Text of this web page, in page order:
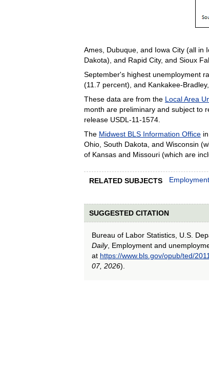
Ames, Dubuque, and Iowa City (all in
Dakota), and Rapid City, and Sioux
September's highest unemployment
(11.7 percent), and Kankakee-
These data are from the Local Area
month are preliminary and subject to
release USDL-11-1574.
The Midwest BLS Information Officein
Ohio, South Dakota, and Wisconsin
of Kansas and Missouri (which are
RELATED SUBJECTS Employment
SUGGESTED CITATION
Bureau of Labor Statistics, U.S.
Daily, Employment and
at https://www.bls.gov/opub/ted/
07, 2026).